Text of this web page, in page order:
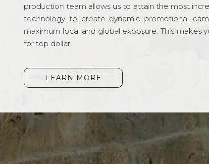
production team allows us to attain the most
technology to create dynamic promotional
maximum local and global exposure. This makes
for top dollar.
LEARN MORE